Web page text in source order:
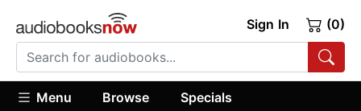
Sign In (0)
Menu Browse Specials